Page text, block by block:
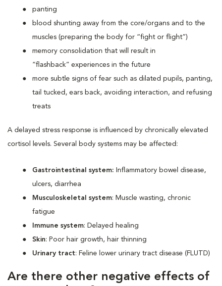
panting
blood shunting away from the core/organs and to the
muscles (preparing the body for “fight or flight”)
memory consolidation that will result in
“flashback” experiences in the future
more subtle signs of fear such as dilated pupils, panting,
tail tucked, ears back, avoiding interaction, and refusing
treats
A delayed stress response is influenced by chronically elevated
cortisol levels. Several body systems may be affected:
Gastrointestinal system: Inflammatory bowel disease,
ulcers, diarrhea
Musculoskeletal system: Muscle wasting, chronic
fatigue
Immune system: Delayed healing
Skin: Poor hair growth, hair thinning
Urinary tract: Feline lower urinary tract disease (FLUTD)
Are there other negative effects of